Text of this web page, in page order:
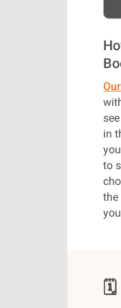
in
to
the
🗓️